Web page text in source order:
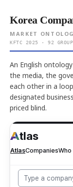
Korea
MARKET
KFTC 2025 · 92
An English
the media, the
each other in a
designated
priced blind.